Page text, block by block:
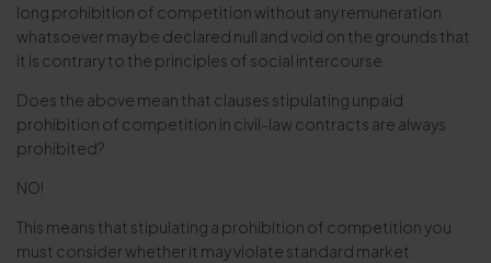
long prohibition of competition without any remuneration
whatsoever may be declared null and void on the grounds that
it is contrary to the principles of social intercourse.
Does the above mean that clauses stipulating unpaid
prohibition of competition in civil-law contracts are always
prohibited?
NO!
This means that stipulating a prohibition of competition you
must consider whether it may violate standard market